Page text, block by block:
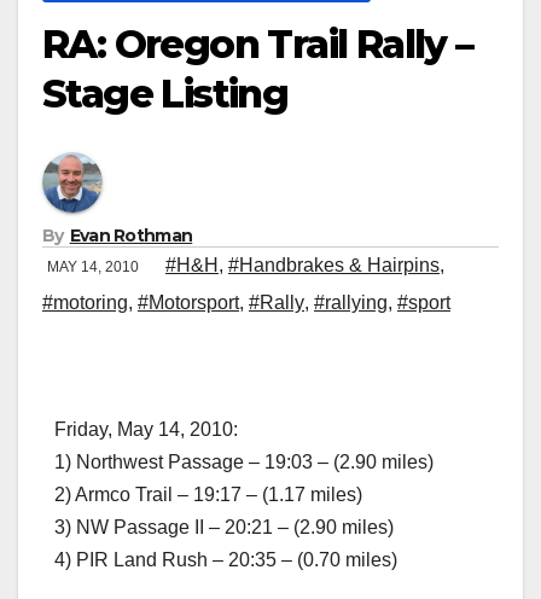
RA: Oregon Trail Rally –
Stage Listing
By Evan Rothman
MAY 14, 2010 #H&H , #Handbrakes & Hairpins,
#motoring, #Motorsport, #Rally, #rallying, #sport
Friday, May 14, 2010:
1) Northwest Passage – 19:03 – (2.90 miles)
2) Armco Trail – 19:17 – (1.17 miles)
3) NW Passage II – 20:21 – (2.90 miles)
4) PIR Land Rush – 20:35 – (0.70 miles)